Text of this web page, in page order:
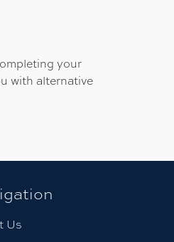
your
with alternative
Us